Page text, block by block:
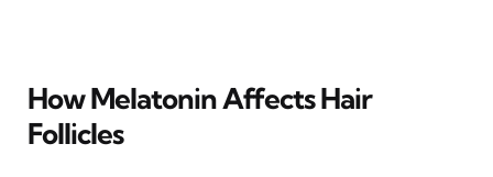
How Melatonin Affects Hair
Follicles